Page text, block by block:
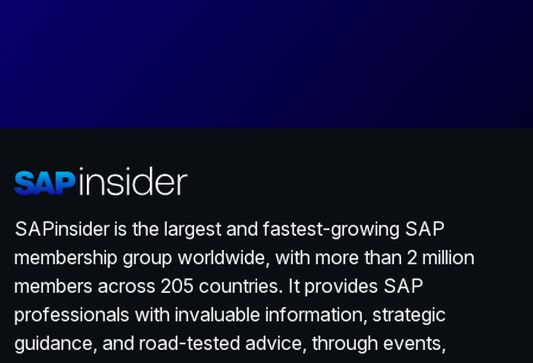
SAPinsider is the largest and fastest-growing SAP
membership group worldwide, with more than 2 million
members across 205 countries. It provides SAP
professionals with invaluable information, strategic
guidance, and road-tested advice, through events,